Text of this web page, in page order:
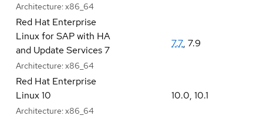
Architecture: x86_64
Red Hat Enterprise
Linux for SAP with HA
and Update Services 7
Architecture: x86_64
7.7, 7.9
Red Hat Enterprise
Linux 10
Architecture: x86_64
10.0, 10.1